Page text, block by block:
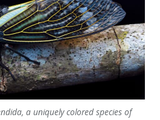
a uniquely colored species of